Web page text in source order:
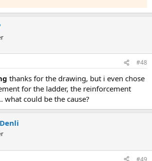
#48
thanks for the drawing, but i even chose
for the ladder, the reinforcement
what could be the cause?
#49